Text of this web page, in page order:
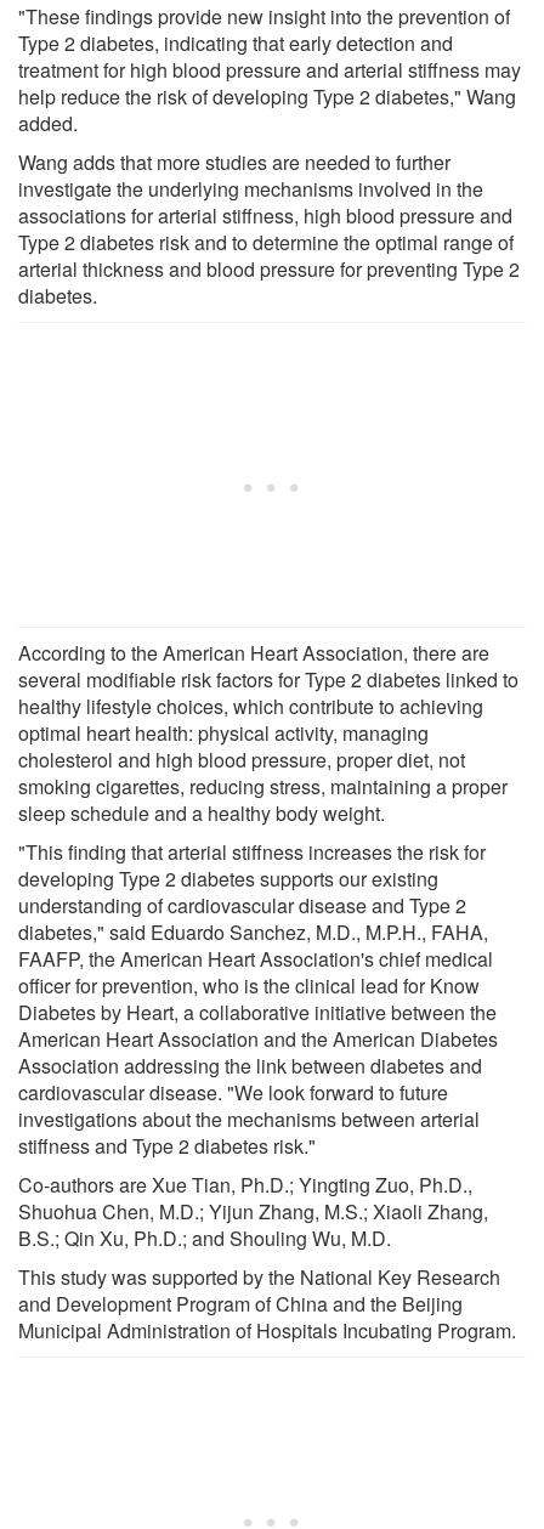
"These findings provide new insight into the prevention of
Type 2 diabetes, indicating that early detection and
treatment for high blood pressure and arterial stiffness may
help reduce the risk of developing Type 2 diabetes," Wang
added.
Wang adds that more studies are needed to further
investigate the underlying mechanisms involved in the
associations for arterial stiffness, high blood pressure and
Type 2 diabetes risk and to determine the optimal range of
arterial thickness and blood pressure for preventing Type 2
diabetes.
According to the American Heart Association, there are
several modifiable risk factors for Type 2 diabetes linked to
healthy lifestyle choices, which contribute to achieving
optimal heart health: physical activity, managing
cholesterol and high blood pressure, proper diet, not
smoking cigarettes, reducing stress, maintaining a proper
sleep schedule and a healthy body weight.
"This finding that arterial stiffness increases the risk for
developing Type 2 diabetes supports our existing
understanding of cardiovascular disease and Type 2
diabetes," said Eduardo Sanchez, M.D., M.P.H., FAHA,
FAAFP, the American Heart Association's chief medical
officer for prevention, who is the clinical lead for Know
Diabetes by Heart, a collaborative initiative between the
American Heart Association and the American Diabetes
Association addressing the link between diabetes and
cardiovascular disease. "We look forward to future
investigations about the mechanisms between arterial
stiffness and Type 2 diabetes risk."
Co-authors are Xue Tian, Ph.D.; Yingting Zuo, Ph.D.,
Shuohua Chen, M.D.; Yijun Zhang, M.S.; Xiaoli Zhang,
B.S.; Qin Xu, Ph.D.; and Shouling Wu, M.D.
This study was supported by the National Key Research
and Development Program of China and the Beijing
Municipal Administration of Hospitals Incubating Program.